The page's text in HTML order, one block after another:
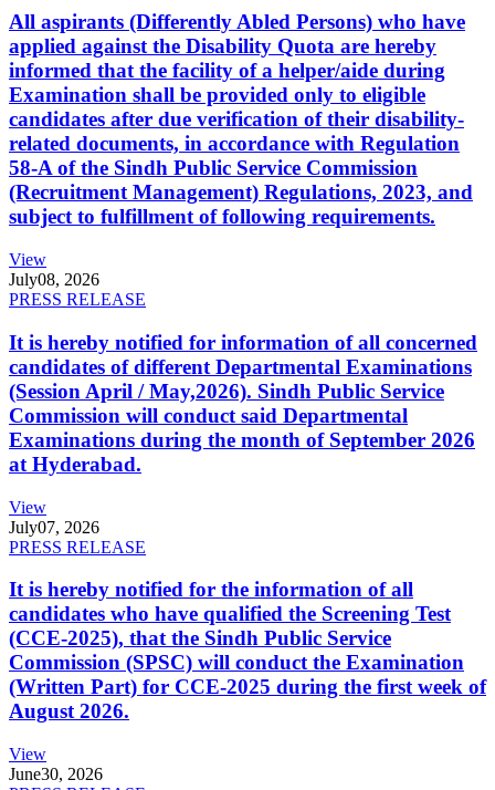
All aspirants (Differently Abled Persons) who have
applied against the Disability Quota are hereby
informed that the facility of a helper/aide during
Examination shall be provided only to eligible
candidates after due verification of their disability-
related documents, in accordance with Regulation
58-A of the Sindh Public Service Commission
(Recruitment Management) Regulations, 2023, and
subject to fulfillment of following requirements.
View
July08, 2026
PRESS RELEASE
It is hereby notified for information of all concerned
candidates of different Departmental Examinations
(Session April / May,2026). Sindh Public Service
Commission will conduct said Departmental
Examinations during the month of September 2026
at Hyderabad.
View
July07, 2026
PRESS RELEASE
It is hereby notified for the information of all
candidates who have qualified the Screening Test
(CCE-2025), that the Sindh Public Service
Commission (SPSC) will conduct the Examination
(Written Part) for CCE-2025 during the first week of
August 2026.
View
June30, 2026